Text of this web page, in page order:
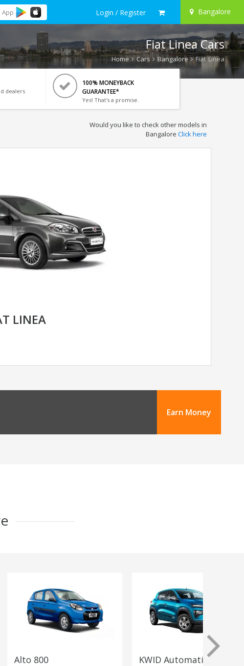
App Login / Register Bangalore
Fiat Linea Cars
Home Cars Bangalore Fiat Linea
dealers
100% MONEYBACK
GUARANTEE*
Yes! That's a promise.
Would you like to check other models in
Bangalore Click here
LINEA
Earn Money
Alto 800 KWID Automatic